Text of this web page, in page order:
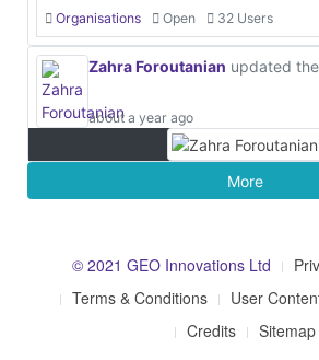
Organisations Open 32 Users
Zahra Foroutanian updated
about a year ago
More
© 2021 GEO Innovations Ltd
Terms & Conditions
User
Credits
Sitemap